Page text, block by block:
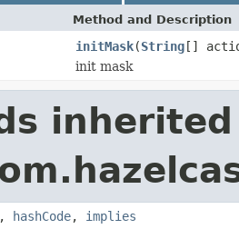
Method and Description
initMask(String[]
init mask
, hashCode, implies